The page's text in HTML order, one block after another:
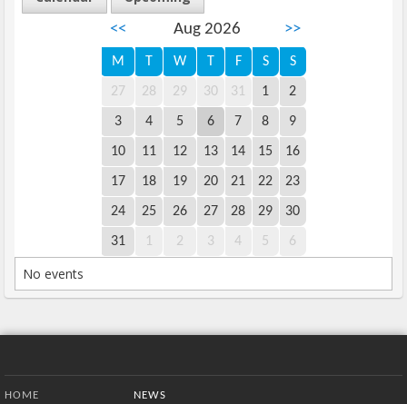
<<
Aug 2026 >>
M T W T F S S
27 28 29 30 31 1 2
3 4 5 6 7 8 9
10 11 12 13 14 15 16
17 18 19 20 21 22 23
24 25 26 27 28 29 30
31 1 2 3 4 5 6
No events
HOME
NEWS